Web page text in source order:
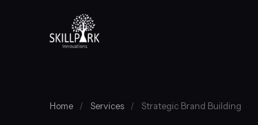
Home / Services / Strategic Brand Building